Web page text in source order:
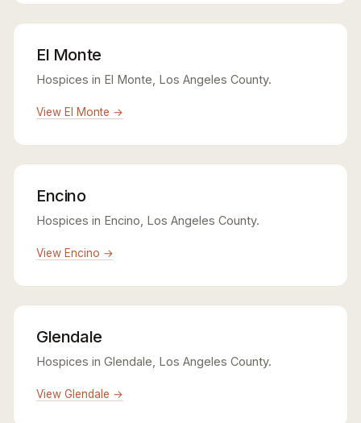
El Monte
Hospices in El Monte, Los Angeles County.
View El Monte →
Encino
Hospices in Encino, Los Angeles County.
View Encino →
Glendale
Hospices in Glendale, Los Angeles County.
View Glendale →